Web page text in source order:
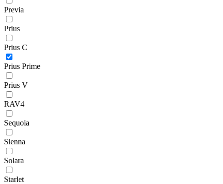
Previa
Prius
Prius C
Prius Prime
Prius V
RAV4
Sequoia
Sienna
Solara
Starlet